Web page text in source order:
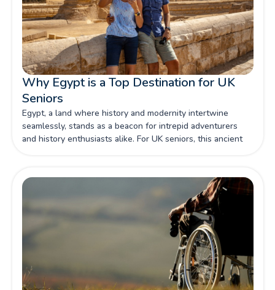
Why Egypt is a Top Destination for UK
Seniors
Egypt, a land where history and modernity intertwine
seamlessly, stands as a beacon for intrepid adventurers
and history enthusiasts alike. For UK seniors, this ancient
The allure of Egypt lies not only in its iconic monuments
and archaeological wonders but also in its welcoming
atmosphere and well-established tourism infrastructure.
This makes it a prime destination for seniors wishing to
embark on a journey that is both enriching and manageable.